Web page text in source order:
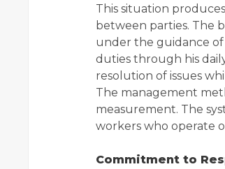
This situation
between parties. The
under the guidance of
duties through his
resolution of issues
The management
measurement. The
workers who operate
Commitment to